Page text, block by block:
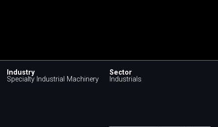
Industry
Specialty Industrial Machinery
Sector
Industrials